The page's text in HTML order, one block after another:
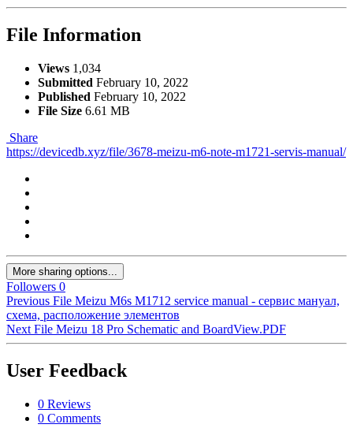
File Information
Views 1,034
Submitted February 10, 2022
Published February 10, 2022
File Size 6.61 MB
Share
https://devicedb.xyz/file/3678-meizu-m6-note-m1721-servis-manual/
More sharing options...
Followers 0
Previous File Meizu M6s M1712 service manual - сервис мануал,
схема, расположение элементов
Next File Meizu 18 Pro Schematic and BoardView.PDF
User Feedback
0 Reviews
0 Comments